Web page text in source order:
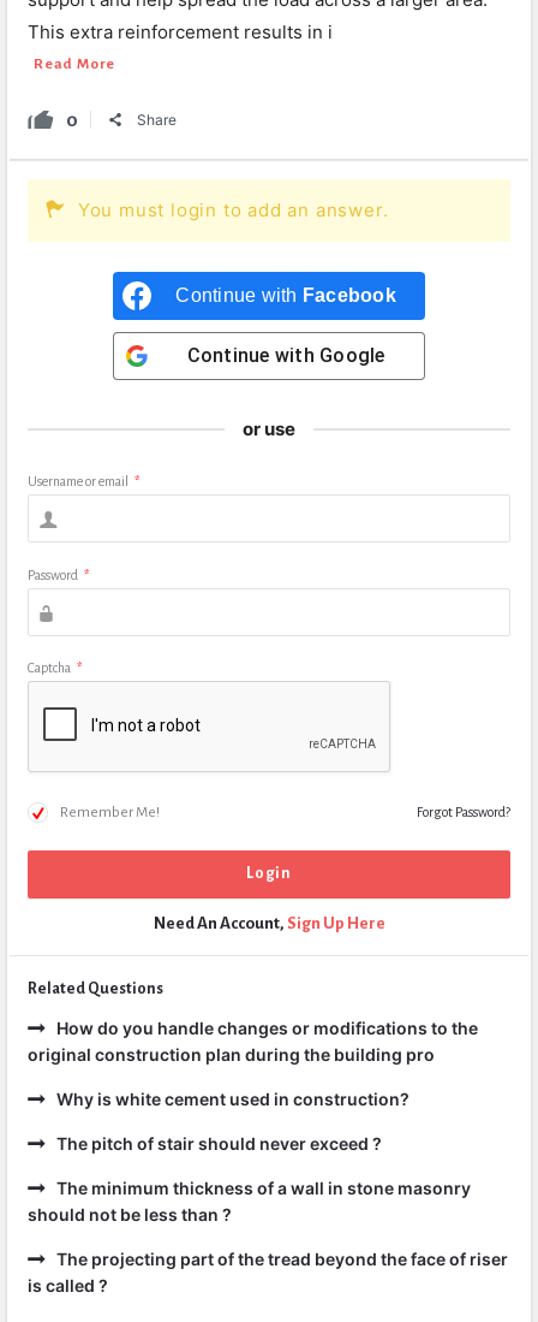
This extra reinforcement results in i
Read More
0 Share
You must login to add an answer.
Continue with Facebook
Continue with Google
or use
Username or email *
Password *
Captcha *
Remember Me! Forgot Password?
Need An Account, Sign Up Here
Related Questions
How do you handle changes or modifications to the
original construction plan during the building pro
Why is white cement used in construction?
The pitch of stair should never exceed ?
The minimum thickness of a wall in stone masonry
should not be less than ?
The projecting part of the tread beyond the face of riser
is called ?